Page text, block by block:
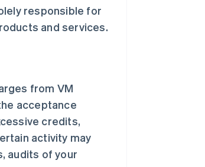
responsible for
and services.
from VM
acceptance
credits,
activity may
audits of your